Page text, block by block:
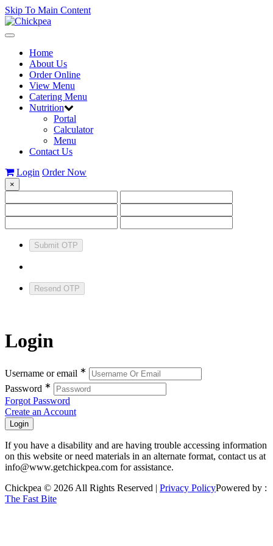
Skip To Main Content
Toggle
navigationHome
About Us
Order Online
View Menu
Catering Menu
Nutrition
Portal
Calculator
Menu
Contact Us
Login Order Now
×
Submit OTP
Resend OTP
Login
Username or email ∗
Password ∗
Forgot Password
Create an Account
If you have a disability and are having trouble accessing information
on this website or need materials in an alternate format, contact us at
info@www.getchickpea.com for assistance.
Chickpea © 2026 All Rights Reserved | Privacy PolicyPowered by :
The Fast Bite